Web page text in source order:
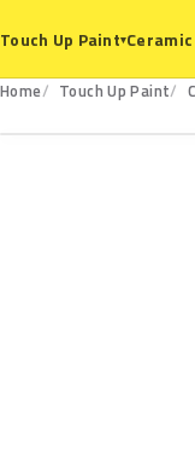
Touch Up Paint▾
Home Touch Up Paint
4204